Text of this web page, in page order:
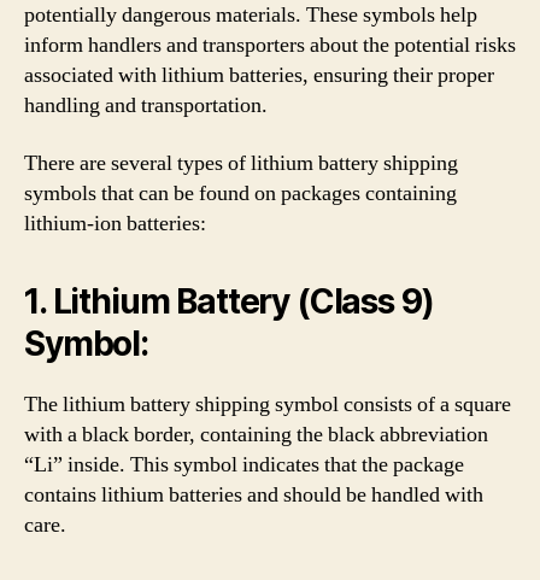
potentially dangerous materials. These symbols help
inform handlers and transporters about the potential risks
associated with lithium batteries, ensuring their proper
handling and transportation.
There are several types of lithium battery shipping
symbols that can be found on packages containing
lithium-ion batteries:
1. Lithium Battery (Class 9)
Symbol:
The lithium battery shipping symbol consists of a square
with a black border, containing the black abbreviation
“Li” inside. This symbol indicates that the package
contains lithium batteries and should be handled with
care.